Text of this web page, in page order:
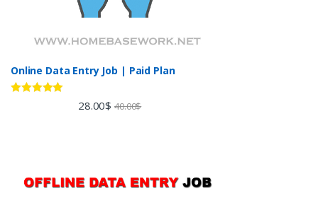
Online Data Entry Job | Paid Plan
28.00$ 40.00$